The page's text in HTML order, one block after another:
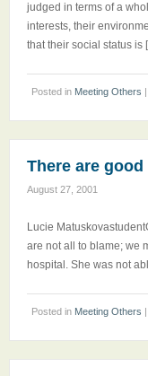
judged in terms of a
interests, their
that their social status is
Posted in Meeting Others |
There are
August 27, 2001
Lucie
are not all to blame; we
hospital. She was not
Posted in Meeting Others |